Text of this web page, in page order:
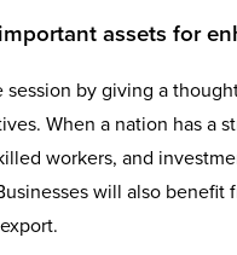
assets for
session by giving a
When a nation has a
workers, and
will also